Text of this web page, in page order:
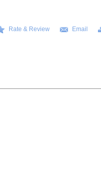
Rate & Review Email